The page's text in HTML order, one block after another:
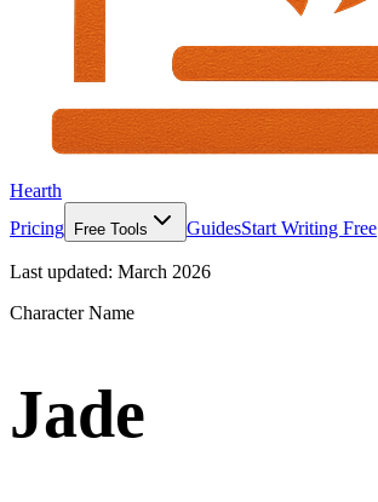
Hearth
Pricing
Free Tools GuidesStart Writing Free
Last updated: March 2026
Character Name
Jade